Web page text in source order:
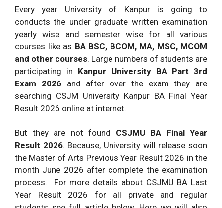
Every year University of Kanpur is going to
conducts the under graduate written examination
yearly wise and semester wise for all various
courses like as BA BSC, BCOM, MA, MSC, MCOM
and other courses. Large numbers of students are
participating in Kanpur University BA Part 3rd
Exam 2026 and after over the exam they are
searching CSJM University Kanpur BA Final Year
Result 2026 online at internet.
But they are not found CSJMU BA Final Year
Result 2026. Because, University will release soon
the Master of Arts Previous Year Result 2026 in the
month June 2026 after complete the examination
process. For more details about CSJMU BA Last
Year Result 2026 for all private and regular